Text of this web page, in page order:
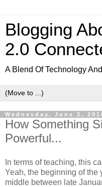
Blogging
2.0
A Blend Of Technology
Wednesday, June 2,
How Something
Powerful...
In terms of teaching, this
Yeah, the beginning of the
middle between late